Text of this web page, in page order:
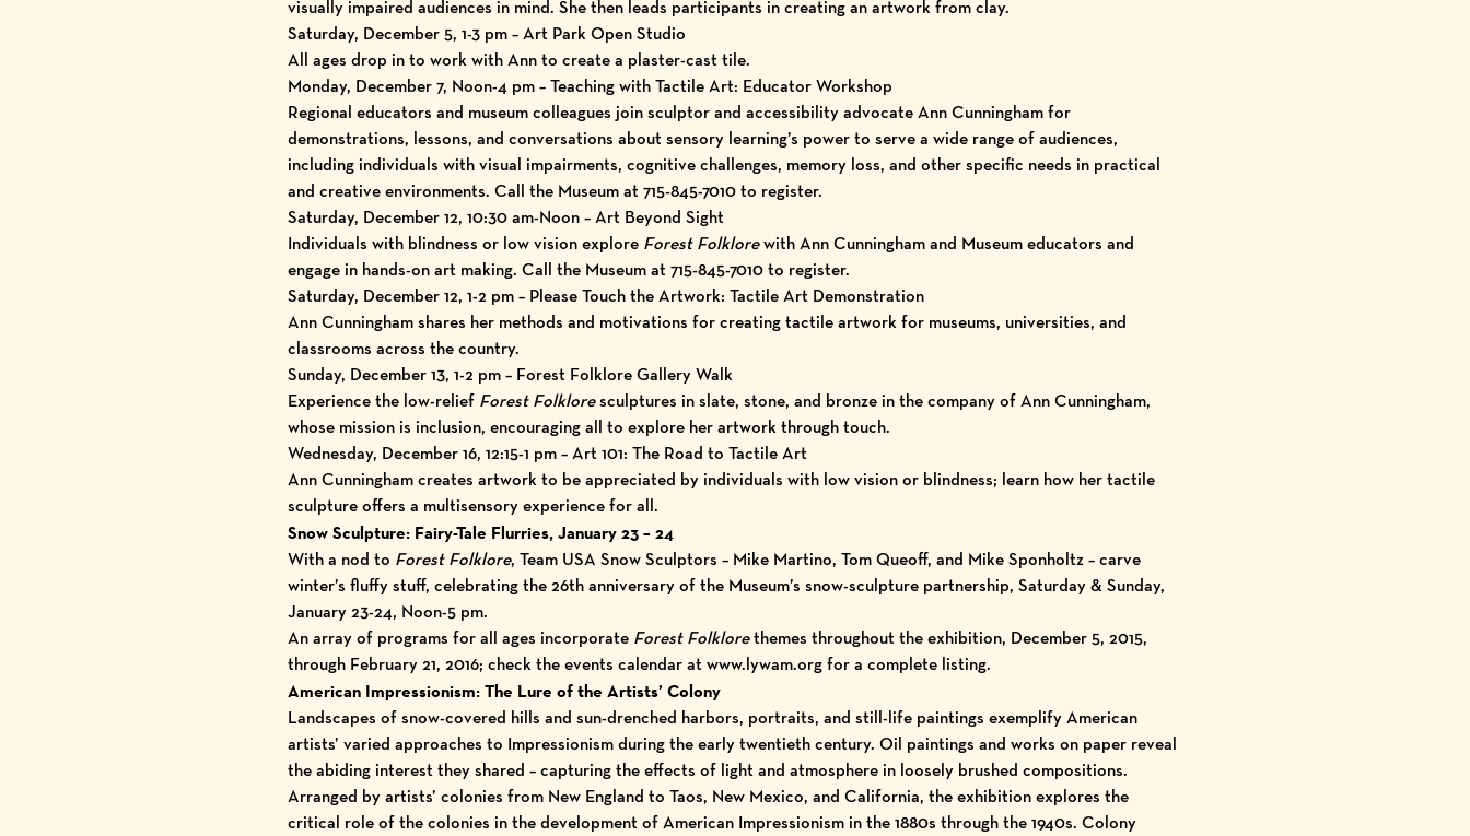
visually impaired audiences in mind. She then leads participants in creating an artwork from clay.
Saturday, December 5, 1-3 pm – Art Park Open Studio
All ages drop in to work with Ann to create a plaster-cast tile.
Monday, December 7, Noon-4 pm – Teaching with Tactile Art: Educator Workshop
Regional educators and museum colleagues join sculptor and accessibility advocate Ann Cunningham for
demonstrations, lessons, and conversations about sensory learning’s power to serve a wide range of audiences,
including individuals with visual impairments, cognitive challenges, memory loss, and other specific needs in practical
and creative environments. Call the Museum at 715-845-7010 to register.
Saturday, December 12, 10:30 am-Noon – Art Beyond Sight
Individuals with blindness or low vision explore Forest Folklorewith Ann Cunningham and Museum educators and
engage in hands-on art making. Call the Museum at 715-845-7010 to register.
Saturday, December 12, 1-2 pm – Please Touch the Artwork: Tactile Art Demonstration
Ann Cunningham shares her methods and motivations for creating tactile artwork for museums, universities, and
classrooms across the country.
Sunday, December 13, 1-2 pm – Forest Folklore Gallery Walk
Experience the low-relief Forest Folkloresculptures in slate, stone, and bronze in the company of Ann Cunningham,
whose mission is inclusion, encouraging all to explore her artwork through touch.
Wednesday, December 16, 12:15-1 pm – Art 101: The Road to Tactile Art
Ann Cunningham creates artwork to be appreciated by individuals with low vision or blindness; learn how her tactile
sculpture offers a multisensory experience for all.
Snow Sculpture: Fairy-Tale Flurries, January 23 – 24
With a nod to Forest Folklore, Team USA Snow Sculptors – Mike Martino, Tom Queoff, and Mike Sponholtz – carve
winter’s fluffy stuff, celebrating the 26th anniversary of the Museum’s snow-sculpture partnership, Saturday & Sunday,
January 23-24, Noon-5 pm.
An array of programs for all ages incorporate Forest Folklorethemes throughout the exhibition, December 5, 2015,
through February 21, 2016; check theevents calendaratwww.lywam.orgfor a complete listing.
American Impressionism: The Lure of the Artists’ Colony
Landscapes of snow-covered hills and sun-drenched harbors, portraits, and still-life paintings exemplify American
artists’ varied approaches to Impressionism during the early twentieth century. Oil paintings and works on paper reveal
the abiding interest they shared – capturing the effects of light and atmosphere in loosely brushed compositions.
Arranged by artists’ colonies from New England to Taos, New Mexico, and California, the exhibition explores the
critical role of the colonies in the development of American Impressionism in the 1880s through the 1940s. Colony